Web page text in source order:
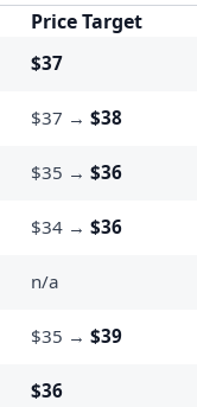
Price Target
$37
$37 → $38
$35 → $36
$34 → $36
n/a
$35 → $39
$36